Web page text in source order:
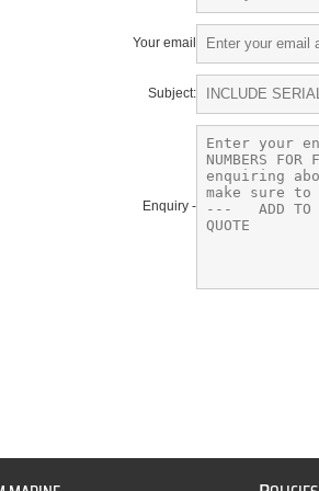
Your email
Subject:
Enquiry -